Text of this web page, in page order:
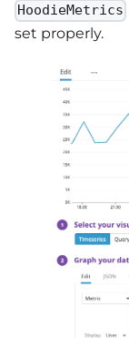
HoodieMetrics
set properly.